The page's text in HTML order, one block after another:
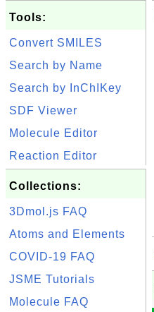
Tools:
Convert SMILES
Search by Name
Search by InChIKey
SDF Viewer
Molecule Editor
Reaction Editor
Collections:
3Dmol.js FAQ
Atoms and Elements
COVID-19 FAQ
JSME Tutorials
Molecule FAQ